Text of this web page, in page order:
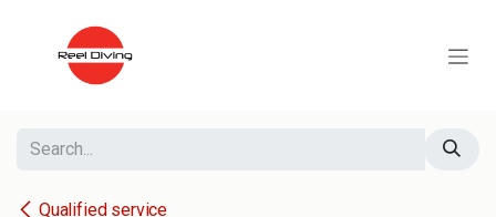
Qualified service